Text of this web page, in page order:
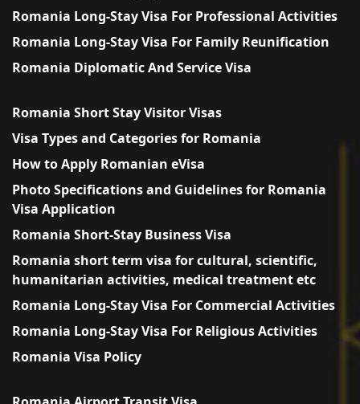
Romania Long-Stay Visa For Professional Activities
Romania Long-Stay Visa For Family Reunification
Romania Diplomatic And Service Visa
Romania Short Stay Visitor Visas
Visa Types and Categories for Romania
How to Apply Romanian eVisa
Photo Specifications and Guidelines for Romania
Visa Application
Romania Short-Stay Business Visa
Romania short term visa for cultural, scientific,
humanitarian activities, medical treatment etc
Romania Long-Stay Visa For Commercial Activities
Romania Long-Stay Visa For Religious Activities
Romania Visa Policy